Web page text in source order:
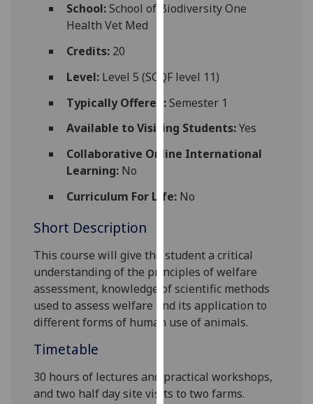
personalised
parties.
You
can
find
out
more
cookies
use
them
on
our
privacy
Analytics
School:School of Biodiversity One
Health Vet Med
Credits:20
Level:Level 5 (SCQF level 11)
Typically Offered:Semester 1
Available to Visiting Students:Yes
Collaborative Online International
Learning:No
Curriculum For Life:No
Short Description
This course will give the student a critical
understanding of the principles of welfare
assessment, knowledge of scientific methods
used to assess welfare and its application to
different forms of human use of animals.
Timetable
30 hours of lectures and practicalworkshops,
and two half day site visits to two farms.